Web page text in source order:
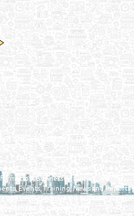
QATAR
Online Business Directory with
2011
you online information in a
Business Activities, Brands,
Events, Training, News and Reports
gap between buyers & sellers making it
in the State of Qatar.